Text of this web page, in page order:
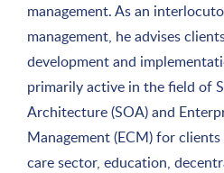
management. As an
management, he advises
development and
primarily active in the field of
Architecture (SOA) and
Management (ECM) for
care sector, education,